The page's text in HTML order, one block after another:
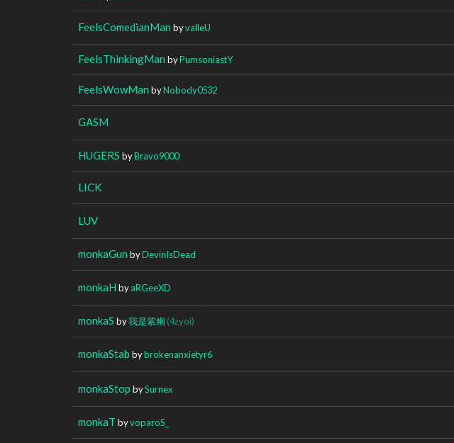
FeelsComedianMan byvalleU
FeelsThinkingMan byPumsoniastY
FeelsWowMan byNobody0532
GASM
HUGERS byBravo9000
LICK
LUV
monkaGun byDevinIsDead
monkaH byaRGeeXD
monkaS by我是紫幽 (4zyoi)
monkaStab bybrokenanxietyr6
monkaStop bySurnex
monkaT byvoparoS_